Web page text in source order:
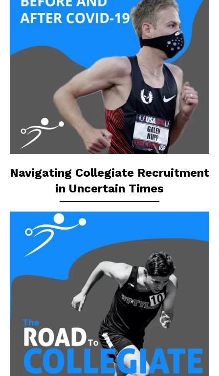
Navigating Collegiate Recruitment
in Uncertain Times